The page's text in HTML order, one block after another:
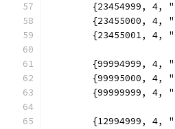
{23454999, 4,
{23455000, 4,
{23455001, 4,
{99994999, 4,
{99995000, 4,
{99999999, 4,
{12994999, 4,